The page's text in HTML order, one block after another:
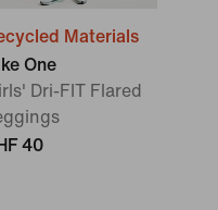
Materials
One
Dri-FIT Flared
40